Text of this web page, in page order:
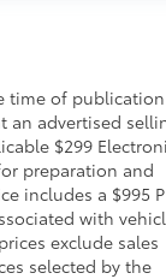
time of
an advertised
$299
preparation and
includes a $995
with
exclude sales
selected by the